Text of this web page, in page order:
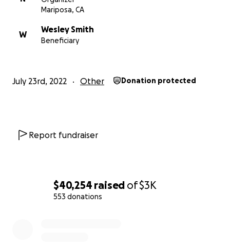
$40,254 raised of$3K
553 donations
Mariposa, CA
W
Wesley Smith
Beneficiary
July 23rd, 2022 Other Donation protected
Report fundraiser